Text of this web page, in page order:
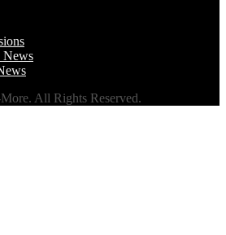
News
All Rights Reserved.